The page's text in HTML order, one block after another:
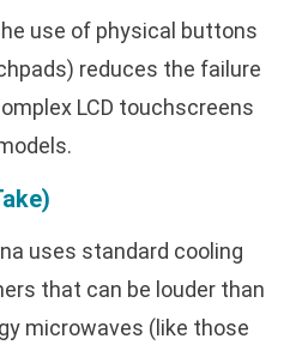
use of physical buttons
reduces the failure
LCD touchscreens
uses standard cooling
that can be louder than
microwaves (like those